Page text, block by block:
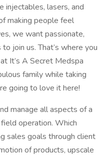
injectables, lasers, and
making people feel
we want passionate,
join us. That’s where you
It’s A Secret Medspa
family while taking
going to love it here!
manage all aspects of a
operation. Which
sales goals through client
of products, upscale